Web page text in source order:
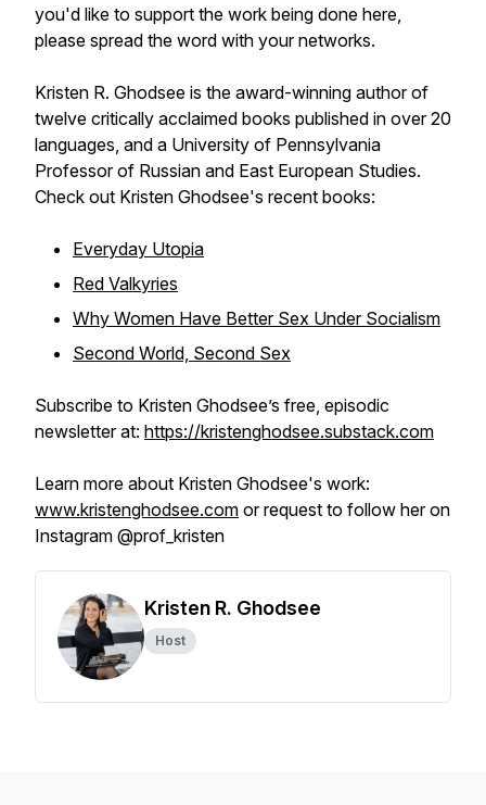
you'd like to support the work being done here,
please spread the word with your networks.
Kristen R. Ghodsee is the award-winning author of
twelve critically acclaimed books published in over 20
languages, and a University of Pennsylvania
Professor of Russian and East European Studies.
Check out Kristen Ghodsee's recent books:
Everyday Utopia
Red Valkyries
Why Women Have Better Sex Under Socialism
Second World, Second Sex
Subscribe to Kristen Ghodsee’s free, episodic
newsletter at: https://kristenghodsee.substack.com
Learn more about Kristen Ghodsee's work:
www.kristenghodsee.com or request to follow her on
Instagram @prof_kristen
Kristen R. Ghodsee
Host